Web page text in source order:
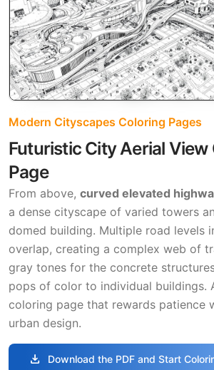
Modern Cityscapes Coloring Pages
Futuristic City Aerial View
Page
From above, curved elevated
a dense cityscape of varied towers
domed building. Multiple road levels
overlap, creating a complex web of
gray tones for the concrete
pops of color to individual buildings.
coloring page that rewards patience
urban design.
download Download the PDF and Start